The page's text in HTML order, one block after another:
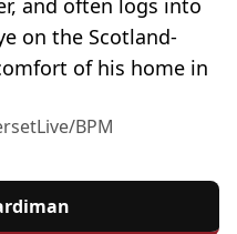
and often logs into
on the Scotland-
of his home in
BPM